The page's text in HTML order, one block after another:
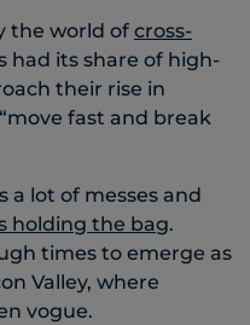
the world of cross-
had its share of high-
their rise in
fast and break
a lot of messes and
holding the bag.
times to emerge as
Valley, where
vogue.